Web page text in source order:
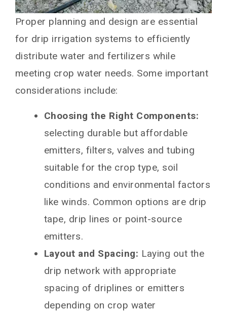
Proper planning and design are essential
for drip irrigation systems to efficiently
distribute water and fertilizers while
meeting crop water needs. Some important
considerations include:
Choosing the Right Components:
selecting durable but affordable
emitters, filters, valves and tubing
suitable for the crop type, soil
conditions and environmental factors
like winds. Common options are drip
tape, drip lines or point-source
emitters.
Layout and Spacing: Laying out the
drip network with appropriate
spacing of driplines or emitters
depending on crop water